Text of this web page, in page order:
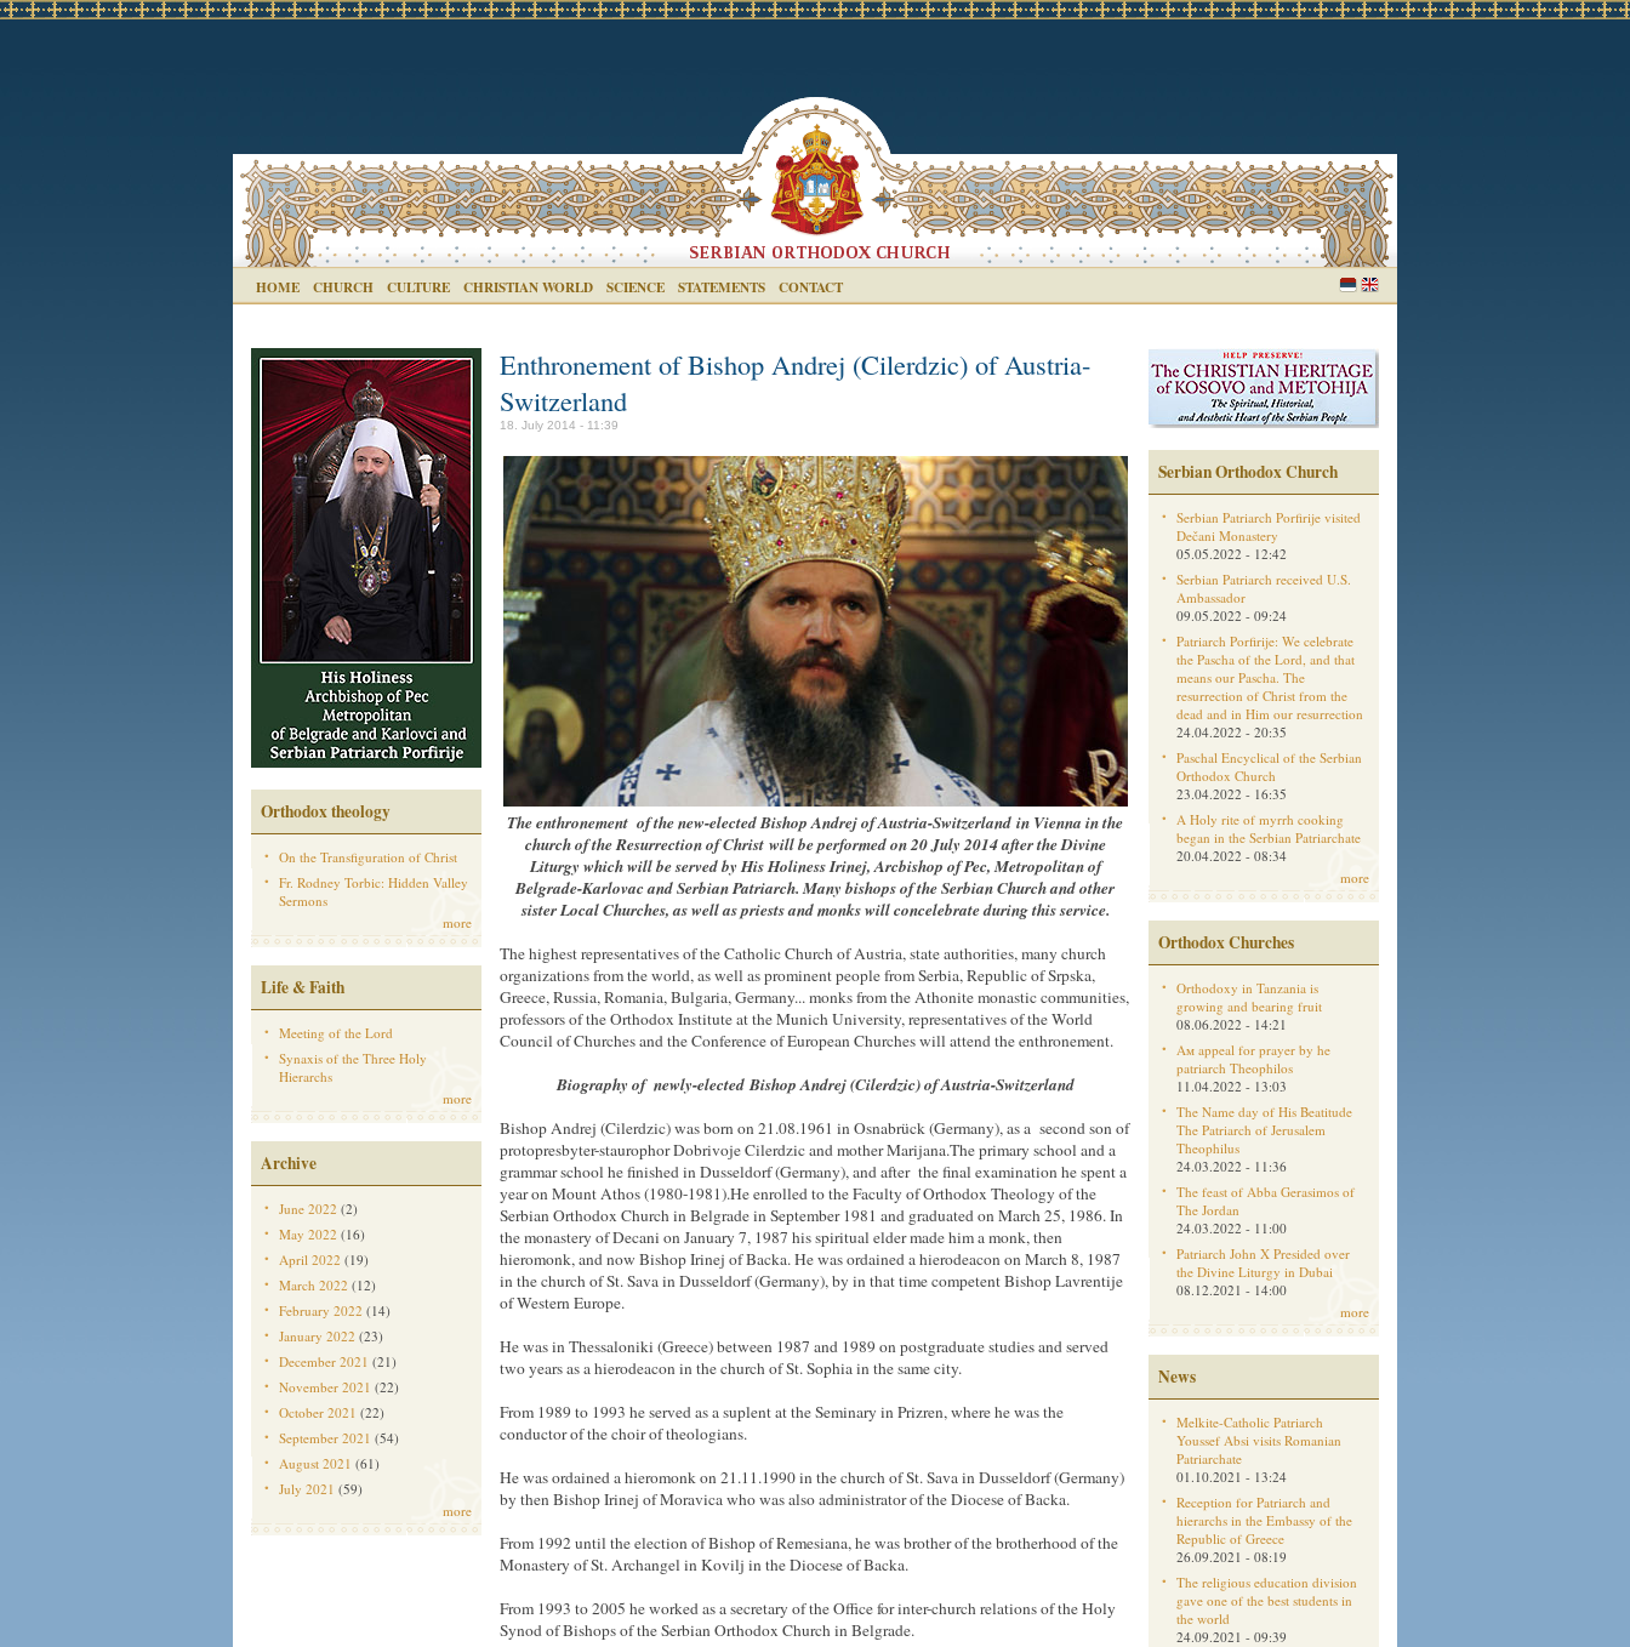
HOME CHURCH CULTURE CHRISTIAN WORLD SCIENCE STATEMENTS CONTACT
Orthodox theology
On the Transfiguration of Christ
Fr. Rodney Torbic: Hidden Valley
Sermons
more
Life & Faith
Meeting of the Lord
Synaxis of the Three Holy
Hierarchs
more
Archive
June 2022 (2)
May 2022 (16)
April 2022 (19)
March 2022 (12)
February 2022 (14)
January 2022 (23)
December 2021 (21)
November 2021 (22)
October 2021 (22)
September 2021 (54)
August 2021 (61)
July 2021 (59)
more
Enthronement of Bishop Andrej (Cilerdzic) of Austria-
Switzerland
18. July 2014 - 11:39
The enthronement of the new-elected Bishop Andrej of Austria-Switzerland in Vienna in the
church of the Resurrection of Christ will be performed on 20 July 2014 after the Divine
Liturgy which will be served by His Holiness Irinej, Arcbishop of Pec, Metropolitan of
Belgrade-Karlovac and Serbian Patriarch. Many bishops of the Serbian Church and other
sister Local Churches, as well as priests and monks will concelebrate during this service.
The highest representatives of the Catholic Church of Austria, state authorities, many church
organizations from the world, as well as prominent people from Serbia, Republic of Srpska,
Greece, Russia, Romania, Bulgaria, Germany... monks from the Athonite monastic communities,
professors of the Orthodox Institute at the Munich University, representatives of the World
Council of Churches and the Conference of European Churches will attend the enthronement.
Biography of newly-electedBishop Andrej (Cilerdzic) of Austria-Switzerland
Bishop Andrej (Cilerdzic) was born on 21.08.1961 in Osnabrück (Germany), as a second son of
protopresbyter-staurophor Dobrivoje Cilerdzic and mother Marijana.The primary school and a
grammar school he finished in Dusseldorf (Germany), and after the final examination he spent a
year on Mount Athos (1980-1981).He enrolled to the Faculty of Orthodox Theology of the
Serbian Orthodox Church in Belgrade in September 1981 and graduated on March 25, 1986. In
the monastery of Decani on January 7, 1987 his spiritual elder made him a monk, then
hieromonk, and now Bishop Irinej of Backa. He was ordained a hierodeacon on March 8, 1987
in the church of St. Sava in Dusseldorf (Germany), by in that time competent Bishop Lavrentije
of Western Europe.
He was in Thessaloniki (Greece) between 1987 and 1989 on postgraduate studies and served
two years as a hierodeacon in the church of St. Sophia in the same city.
From 1989 to 1993 he served as a suplent at the Seminary in Prizren, where he was the
conductor of the choir of theologians.
He was ordained a hieromonk on 21.11.1990 in the church of St. Sava in Dusseldorf (Germany)
by then Bishop Irinej of Moravica who was also administrator of the Diocese of Backa.
From 1992 until the election of Bishop of Remesiana, he was brother of the brotherhood of the
Monastery of St. Archangel in Kovilj in the Diocese of Backa.
From 1993 to 2005 he worked as a secretary of the Office for inter-church relations of the Holy
Synod of Bishops of the Serbian Orthodox Church in Belgrade.
Serbian Orthodox Church
Serbian Patriarch Porfirije visited
Dečani Monastery
05.05.2022 - 12:42
Serbian Patriarch received U.S.
Ambassador
09.05.2022 - 09:24
Patriarch Porfirije: We celebrate
the Pascha of the Lord, and that
means our Pascha. The
resurrection of Christ from the
dead and in Him our resurrection
24.04.2022 - 20:35
Paschal Encyclical of the Serbian
Orthodox Church
23.04.2022 - 16:35
A Holy rite of myrrh cooking
began in the Serbian Patriarchate
20.04.2022 - 08:34
more
Orthodox Churches
Orthodoxy in Tanzania is
growing and bearing fruit
08.06.2022 - 14:21
Aм appeal for prayer by he
patriarch Theophilos
11.04.2022 - 13:03
The Name day of His Beatitude
The Patriarch of Jerusalem
Theophilus
24.03.2022 - 11:36
The feast of Abba Gerasimos of
The Jordan
24.03.2022 - 11:00
Patriarch John X Presided over
the Divine Liturgy in Dubai
08.12.2021 - 14:00
more
News
Melkite-Catholic Patriarch
Youssef Absi visits Romanian
Patriarchate
01.10.2021 - 13:24
Reception for Patriarch and
hierarchs in the Embassy of the
Republic of Greece
26.09.2021 - 08:19
The religious education division
gave one of the best students in
the world
24.09.2021 - 09:39